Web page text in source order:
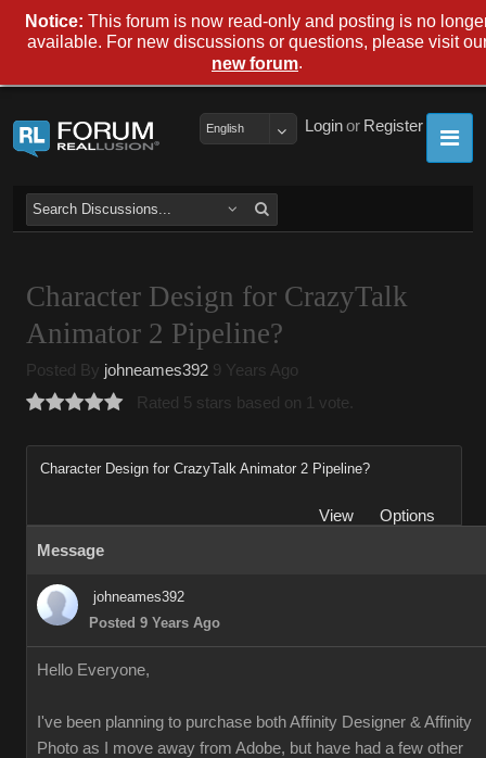
Register
or
Login
English
Character Design for CrazyTalk
Animator 2 Pipeline?
Posted By johneames392 9 Years Ago
Rated 5 stars based on 1 vote.
Character Design for CrazyTalk Animator 2 Pipeline?
View
Options
Message
johneames392
Posted 9 Years Ago
Hello Everyone,
I've been planning to purchase both Affinity Designer & Affinity
Photo as I move away from Adobe, but have had a few other
Notice: This forum is now read-only and posting is no
available. For new discussions or questions, please visit
new forum.